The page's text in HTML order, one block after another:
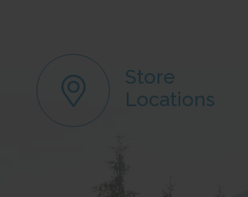
Store
Locations